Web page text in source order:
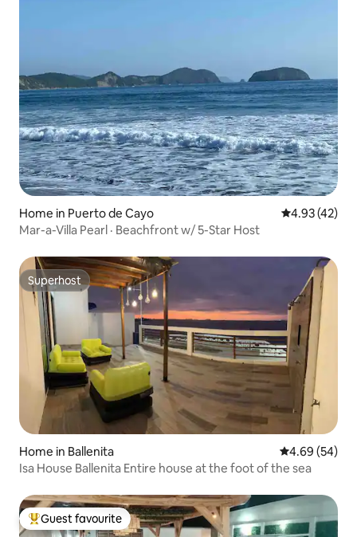
Home in Puerto de Cayo 4.93 out of 5
4.93 (42)
Mar-a-Villa Pearl · Beachfront w/ 5-Star Host
Superhost
Superhost
Home in Ballenita 4.69 out of 5
4.69 (54)
Isa House Ballenita Entire house at the foot of the sea
Top guest favourite
Guest favourite